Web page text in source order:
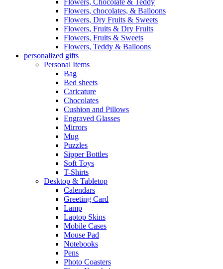
Flowers, Chocolate & Teddy
Flowers, chocolates, & Balloons
Flowers, Dry Fruits & Sweets
Flowers, Fruits & Dry Fruits
Flowers, Fruits & Sweets
Flowers, Teddy & Balloons
personalized gifts
Personal Items
Bag
Bed sheets
Caricature
Chocolates
Cushion and Pillows
Engraved Glasses
Mirrors
Mug
Puzzles
Sipper Bottles
Soft Toys
T-Shirts
Desktop & Tabletop
Calendars
Greeting Card
Lamp
Laptop Skins
Mobile Cases
Mouse Pad
Notebooks
Pens
Photo Coasters